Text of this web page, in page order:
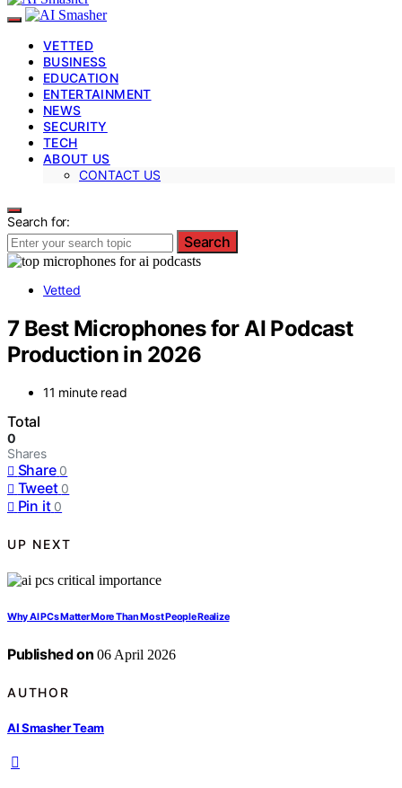
VETTED
BUSINESS
EDUCATION
ENTERTAINMENT
NEWS
SECURITY
TECH
ABOUT US
CONTACT US
Search for:
Search
Vetted
7 Best Microphones for AI Podcast
Production in 2026
11 minute read
Total
0
Shares
Share 0
Tweet 0
Pin it 0
UP NEXT
Why AI PCs Matter More Than Most People Realize
Published on 06 April 2026
AUTHOR
AI Smasher Team